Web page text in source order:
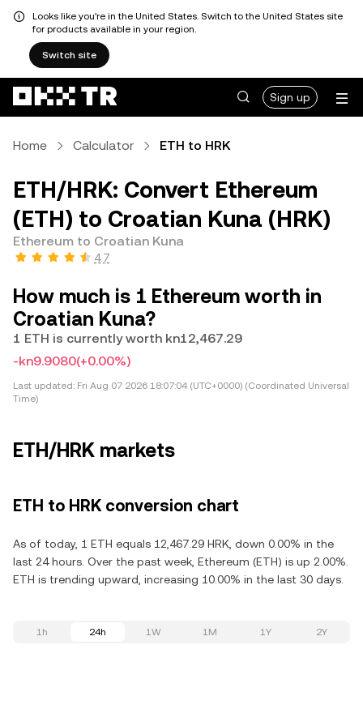
Looks like you're in the United States. Switch to the United States site
for products available in your region.
Switch site
Sign up
Home Calculator ETH to HRK
ETH/HRK: Convert Ethereum
(ETH) to Croatian Kuna (HRK)
Ethereum to Croatian Kuna
4.7
How much is 1 Ethereum worth in
Croatian Kuna?
1 ETH is currently worth kn12,467.29
-kn9.9080(+0.00%)
Last updated: Fri Aug 07 2026 18:07:04 (UTC+0000) (Coordinated Universal
Time)
ETH/HRK markets
ETH to HRK conversion chart
As of today, 1 ETH equals 12,467.29 HRK, down 0.00% in the
last 24 hours. Over the past week, Ethereum (ETH) is up 2.00%.
ETH is trending upward, increasing 10.00% in the last 30 days.
1h 24h 1W 1M 1Y 2Y